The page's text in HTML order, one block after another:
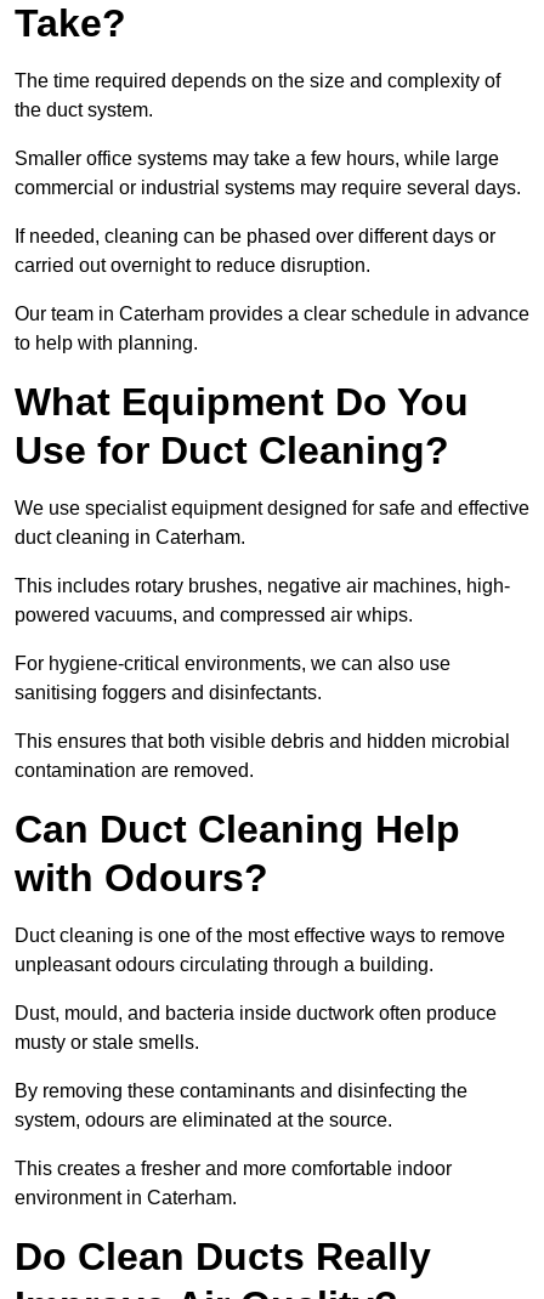
Take?
The time required depends on the size and complexity of
the duct system.
Smaller office systems may take a few hours, while large
commercial or industrial systems may require several days.
If needed, cleaning can be phased over different days or
carried out overnight to reduce disruption.
Our team in Caterham provides a clear schedule in advance
to help with planning.
What Equipment Do You
Use for Duct Cleaning?
We use specialist equipment designed for safe and effective
duct cleaning in Caterham.
This includes rotary brushes, negative air machines, high-
powered vacuums, and compressed air whips.
For hygiene-critical environments, we can also use
sanitising foggers and disinfectants.
This ensures that both visible debris and hidden microbial
contamination are removed.
Can Duct Cleaning Help
with Odours?
Duct cleaning is one of the most effective ways to remove
unpleasant odours circulating through a building.
Dust, mould, and bacteria inside ductwork often produce
musty or stale smells.
By removing these contaminants and disinfecting the
system, odours are eliminated at the source.
This creates a fresher and more comfortable indoor
environment in Caterham.
Do Clean Ducts Really